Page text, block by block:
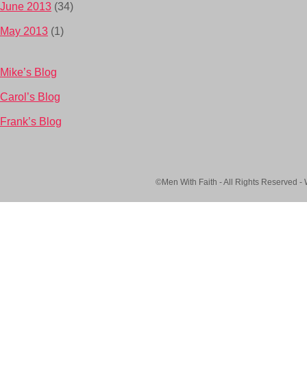
June 2013 (34)
May 2013 (1)
Mike’s Blog
Carol’s Blog
Frank’s Blog
©Men With Faith - All Rights Reserved